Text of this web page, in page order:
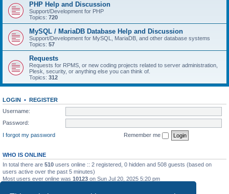
PHP Help and Discussion
Support/Development for PHP
Topics: 720
MySQL / MariaDB Database Help and Discussion
Support/Development for MySQL, MariaDB, and other database systems
Topics: 57
Requests
Requests for RPMS, or new coding projects related to server administration,
Plesk, security, or anything else you can think of.
Topics: 312
LOGIN • REGISTER
Username:
Password:
I forgot my password
Remember me
WHO IS ONLINE
In total there are 510 users online :: 2 registered, 0 hidden and 508 guests (based on
users active over the past 5 minutes)
Most users ever online was 10123 on Sun Jul 20, 2025 5:20 pm